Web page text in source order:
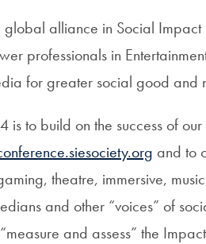
alliance in Social Impact
professionals in
for greater social good and
is to build on the success of our
and to
theatre, immersive,
and other “voices” of
and assess” the